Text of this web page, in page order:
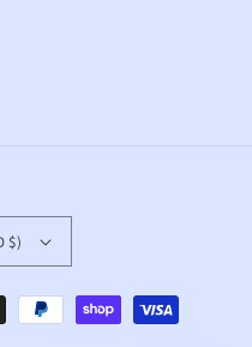
$)